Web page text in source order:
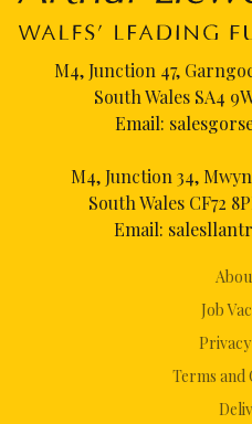
Job
Terms and
M4, Junction 47,
South Wales SA4
Email:
M4, Junction 34,
South Wales CF72
Email: